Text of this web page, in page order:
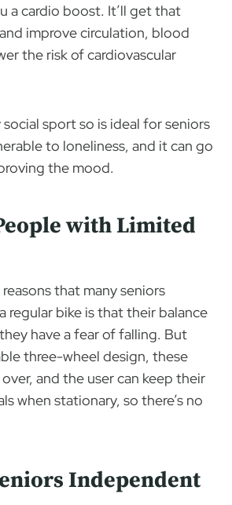
a cardio boost. It’ll get that
improve circulation, blood
the risk of cardiovascular
social sport so is ideal for seniors
to loneliness, and it can go
the mood.
with Limited
that many seniors
regular bike is that their balance
have a fear of falling. But
three-wheel design, these
and the user can keep their
when stationary, so there’s no
Independent